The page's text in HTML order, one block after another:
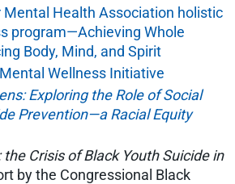
Mental Health Association holistic
program—Achieving Whole
Body, Mind, and Spirit
Wellness Initiative
Exploring the Role of Social
Prevention—a Racial Equity
Crisis of Black Youth Suicide in
by the Congressional Black